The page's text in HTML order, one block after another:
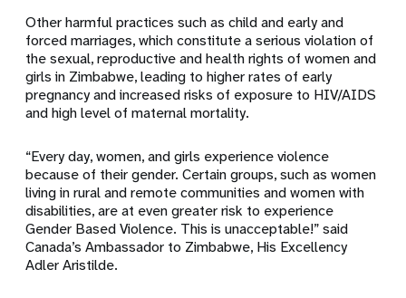
Other harmful practices such as child and early and
forced marriages, which constitute a serious violation of
the sexual, reproductive and health rights of women and
girls in Zimbabwe, leading to higher rates of early
pregnancy and increased risks of exposure to HIV/AIDS
and high level of maternal mortality.
“Every day, women, and girls experience violence
because of their gender. Certain groups, such as women
living in rural and remote communities and women with
disabilities, are at even greater risk to experience
Gender Based Violence. This is unacceptable!” said
Canada’s Ambassador to Zimbabwe, His Excellency
Adler Aristilde.